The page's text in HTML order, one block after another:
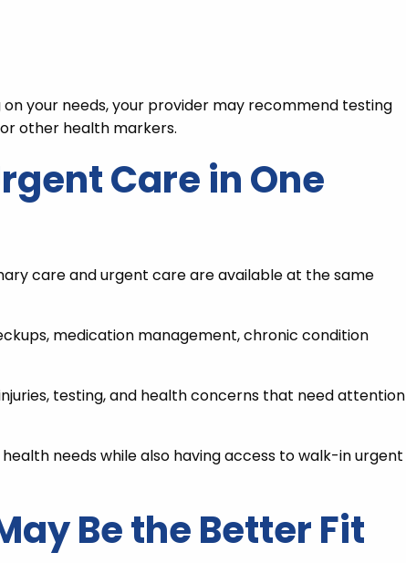
your needs, your provider may recommend testing
other health markers.
Care in One
care and urgent care are available at the same
medication management, chronic condition
testing, and health concerns that need attention
needs while also having access to walk-in urgent
Be the Better Fit